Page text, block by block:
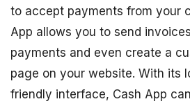
to accept payments from your
App allows you to send
payments and even create a
page on your website. With its
friendly interface, Cash App